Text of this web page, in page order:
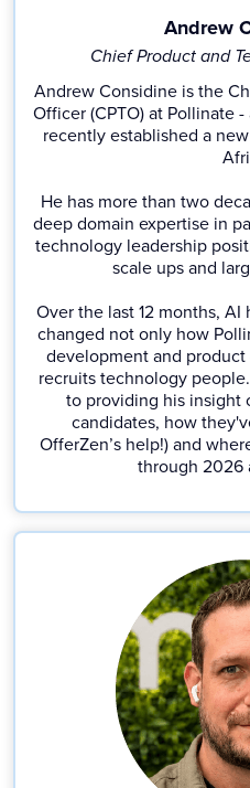
Andrew
Chief Product and
Andrew Considine is the
Officer (CPTO) at Pollinate
recently established a
He has more than two
deep domain expertise in
technology leadership
scale ups and
Over the last 12 months,
changed not only how
development and
recruits technology
to providing his insight
candidates, how
OfferZen’s help!) and
through 2026